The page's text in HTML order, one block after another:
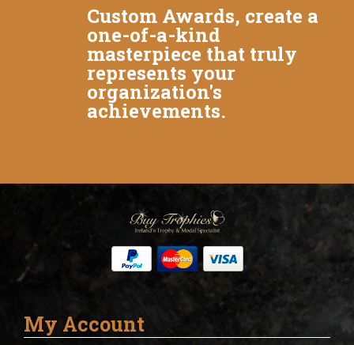
Custom Awards, create a
one-of-a-kind
masterpiece that truly
represents your
organization's
achievements.
My Account